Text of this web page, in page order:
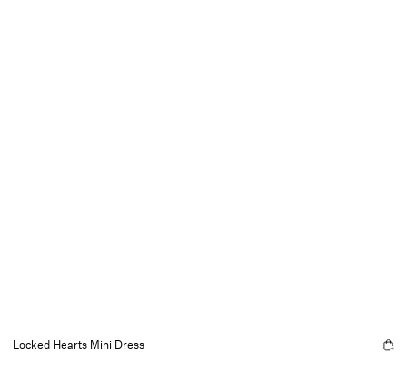
Locked Hearts Mini Dress